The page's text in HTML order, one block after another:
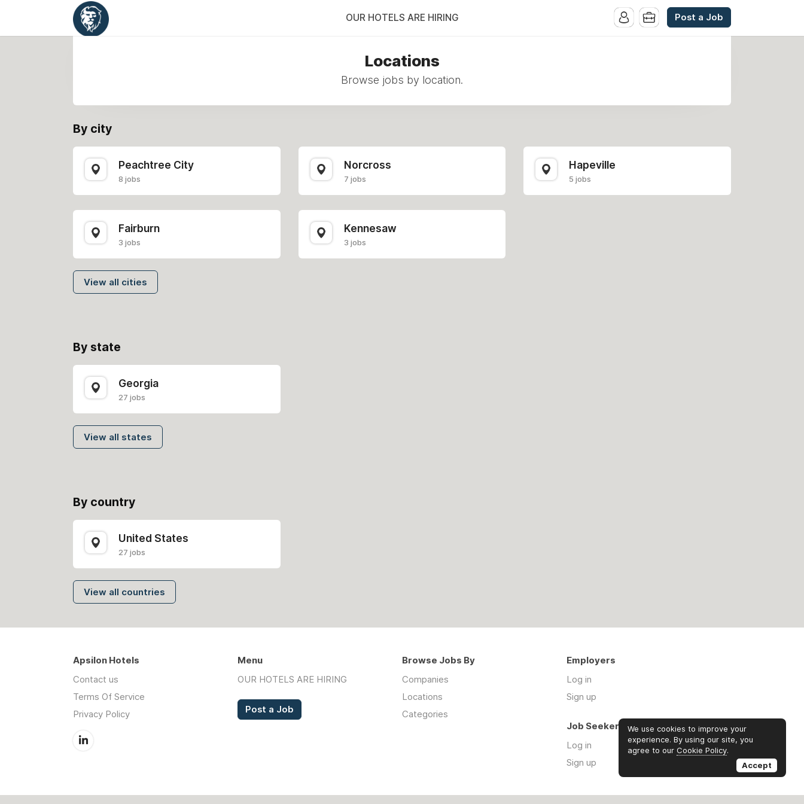
OUR HOTELS ARE HIRING Post a Job
Locations
Browse jobs by location.
By city
Peachtree City
8 jobs
Norcross
7 jobs
Hapeville
5 jobs
Fairburn
3 jobs
Kennesaw
3 jobs
View all cities
By state
Georgia
27 jobs
View all states
By country
United States
27 jobs
View all countries
Apsilon Hotels
Contact us
Terms Of Service
Privacy Policy
Menu
OUR HOTELS ARE HIRING
Post a Job
Browse Jobs By
Companies
Locations
Categories
Employers
Log in
Sign up
Job Seekers
Log in
Sign up
We use cookies to improve your
experience. By using our site, you
agree to our Cookie Policy.
Accept